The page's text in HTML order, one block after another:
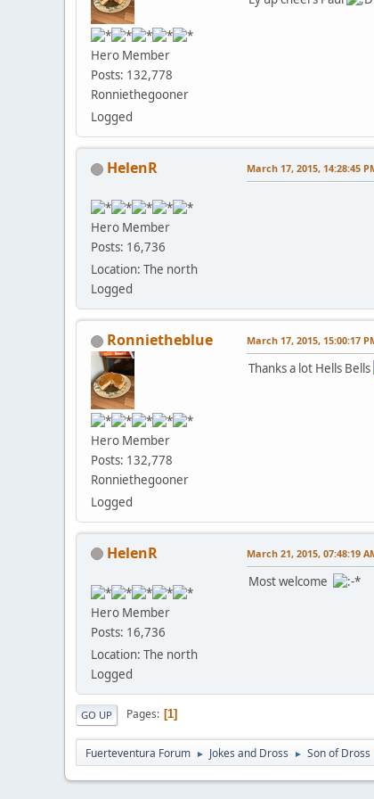
Hero Member
Posts: 132,778
Ronniethegooner
Logged
HelenR
Hero Member
Posts: 16,736
Location: The north
Logged
March 17, 2015, 14:28:45
Ronnietheblue
Hero Member
Posts: 132,778
Ronniethegooner
Logged
March 17, 2015, 15:00:17
Thanks a lot Hells Bells
HelenR
Hero Member
Posts: 16,736
Location: The north
Logged
March 21, 2015, 07:48:19
Most welcome
GO UP Pages 1
Fuerteventura Forum ► Jokes and Dross ► Son of Dross